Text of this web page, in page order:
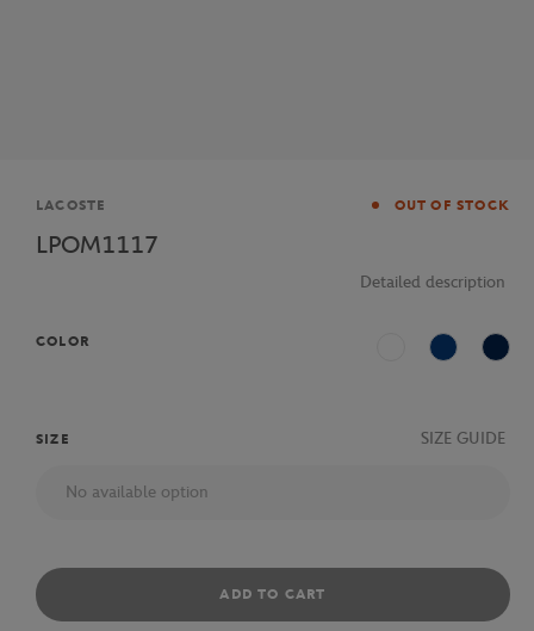
Brand
LACOSTE OUT OF STOCK
LPOM1117
Detailed description
COLOR
White Blue
SIZE SIZE GUIDE
No available option
ADD TO CART